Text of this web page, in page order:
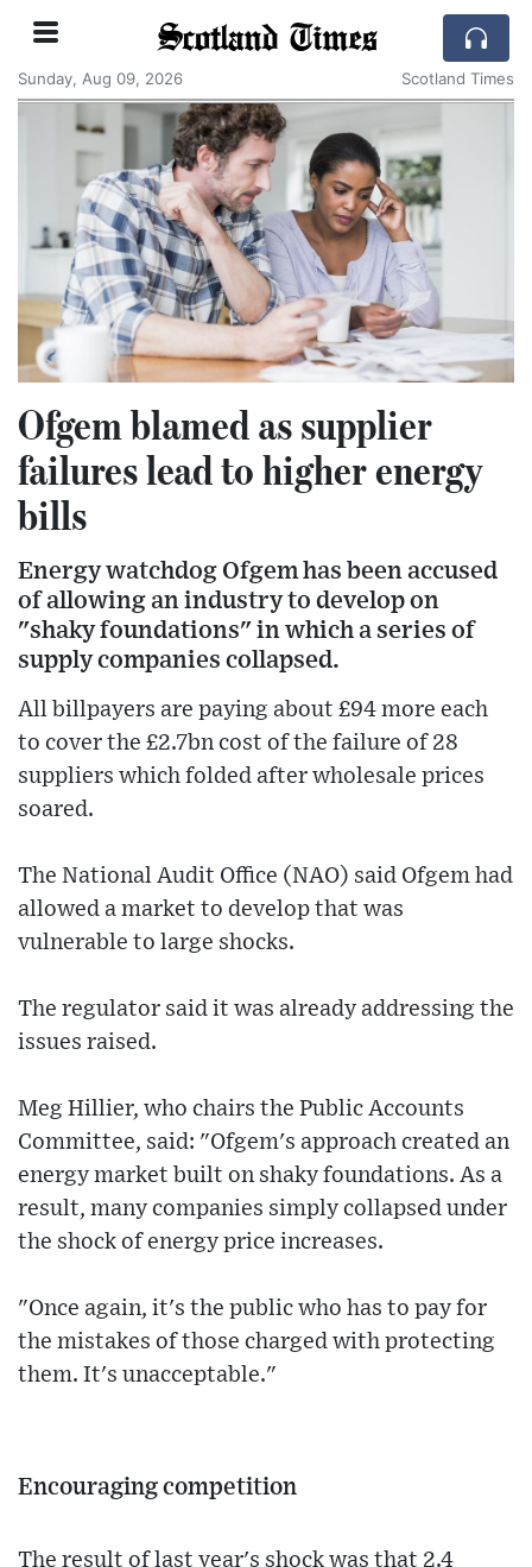
Scotland Times
Sunday, Aug 09, 2026 Scotland Times
Ofgem blamed as supplier
failures lead to higher energy
bills
Energy watchdog Ofgem has been accused
of allowing an industry to develop on
"shaky foundations" in which a series of
supply companies collapsed.
All billpayers are paying about £94 more each
to cover the £2.7bn cost of the failure of 28
suppliers which folded after wholesale prices
soared.
The National Audit Office (NAO) said Ofgem had
allowed a market to develop that was
vulnerable to large shocks.
The regulator said it was already addressing the
issues raised.
Meg Hillier, who chairs the Public Accounts
Committee, said: "Ofgem's approach created an
energy market built on shaky foundations. As a
result, many companies simply collapsed under
the shock of energy price increases.
"Once again, it's the public who has to pay for
the mistakes of those charged with protecting
them. It's unacceptable."
Encouraging competition
The result of last year's shock was that 2.4